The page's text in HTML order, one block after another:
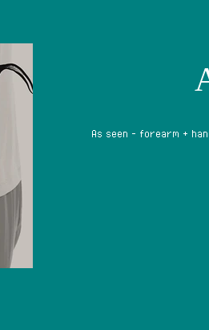
As seen - forearm +